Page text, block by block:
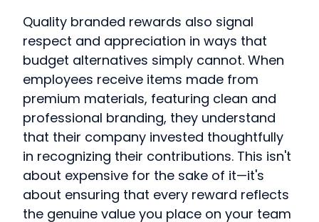
Quality branded rewards also signal
respect and appreciation in ways that
budget alternatives simply cannot. When
employees receive items made from
premium materials, featuring clean and
professional branding, they understand
that their company invested thoughtfully
in recognizing their contributions. This isn't
about expensive for the sake of it—it's
about ensuring that every reward reflects
the genuine value you place on your team